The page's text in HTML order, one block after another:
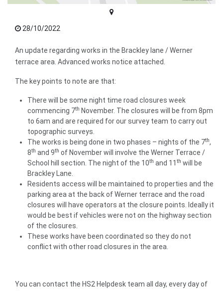
28/10/2022
An update regarding works in the Brackley lane / Werner
terrace area. Advanced works notice attached.
The key points to note are that:
There will be some night time road closures week
commencing 7th November. The closures will be from 8pm
to 6am and are required for our survey team to carry out
topographic surveys.
The works is being done in two phases – nights of the 7th,
8th and 9th of November will involve the Werner Terrace /
School hill section. The night of the 10th and 11 th will be
Brackley Lane.
Residents access will be maintained to properties and the
parking area at the back of Werner terrace and the road
closures will have operators at the closure points. Ideally it
would be best if vehicles were not on the highway section
of the closures.
These works have been coordinated so they do not
conflict with other road closures in the area.
You can contact the HS2 Helpdesk team all day, every day of